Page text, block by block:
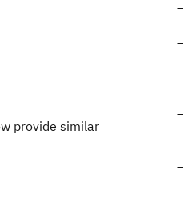
provide similar